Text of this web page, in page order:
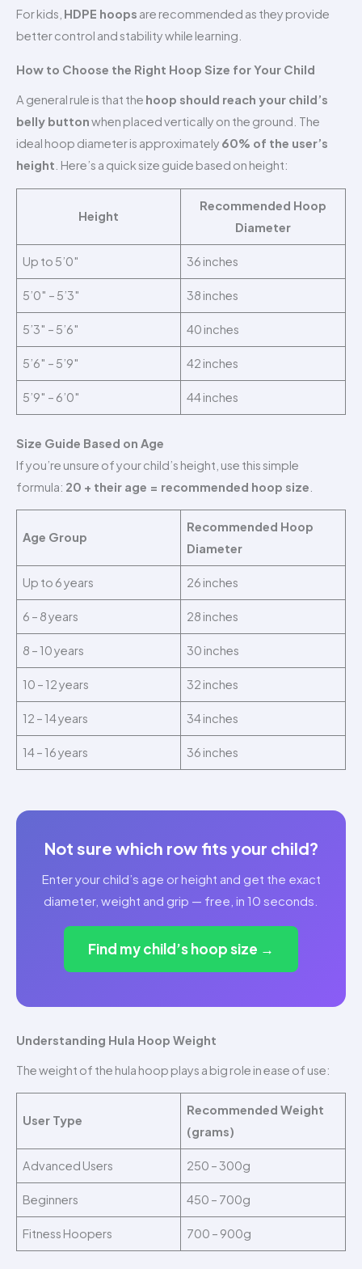
For kids, HDPE hoops are recommended as they provide
better control and stability while learning.
How to Choose the Right Hoop Size for Your Child
A general rule is that the hoop should reach your child’s
belly buttonwhen placed vertically on the ground. The
ideal hoop diameter is approximately 60% of the user’s
height . Here’s a quick size guide based on height:
Height
Recommended Hoop
Diameter
Up to 5’0″ 36 inches
5’0″ – 5’3″ 38 inches
5’3″ – 5’6″ 40 inches
5’6″ – 5’9″ 42 inches
5’9″ – 6’0″ 44 inches
Size Guide Based on Age
If you’re unsure of your child’s height, use this simple
formula: 20 + their age = recommended hoop size
Age Group
Recommended Hoop
Diameter
Up to 6 years 26 inches
6 – 8 years 28 inches
8 – 10 years 30 inches
10 – 12 years 32 inches
12 – 14 years 34 inches
14 – 16 years 36 inches
Not sure which row fits your child?
Enter your child’s age or height and get the exact
diameter, weight and grip — free, in 10 seconds.
Find my child’s hoop size →
Understanding Hula Hoop Weight
The weight of the hula hoop plays a big role in ease of use:
User Type
Recommended Weight
(grams)
Advanced Users 250 – 300g
Beginners 450 – 700g
Fitness Hoopers 700 – 900g